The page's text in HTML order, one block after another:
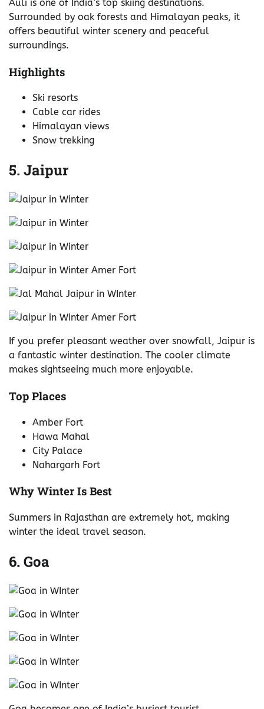
Auli is one of India’s top skiing destinations.
Surrounded by oak forests and Himalayan peaks, it
offers beautiful winter scenery and peaceful
surroundings.
Highlights
Ski resorts
Cable car rides
Himalayan views
Snow trekking
5. Jaipur
If you prefer pleasant weather over snowfall, Jaipur is
a fantastic winter destination. The cooler climate
makes sightseeing much more enjoyable.
Top Places
Amber Fort
Hawa Mahal
City Palace
Nahargarh Fort
Why Winter Is Best
Summers in Rajasthan are extremely hot, making
winter the ideal travel season.
6. Goa